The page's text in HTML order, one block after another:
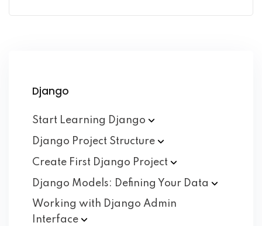
Django
Start Learning Django
Django Project Structure
Create First Django Project
Django Models: Defining Your Data
Working with Django Admin
Interface